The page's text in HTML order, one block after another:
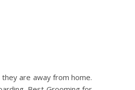
are away from home.